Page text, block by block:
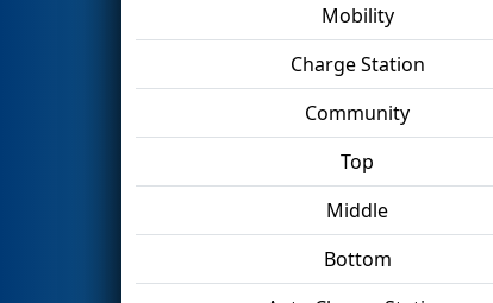
Mobility
Charge Station
Community
Top
Middle
Bottom